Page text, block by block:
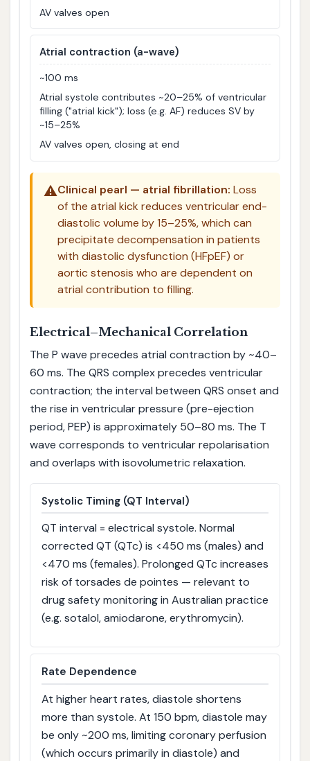
AV valves open
Atrial contraction (a-wave)
~100 ms
Atrial systole contributes ~20–25% of ventricular
filling ("atrial kick"); loss (e.g. AF) reduces SV by
~15–25%
AV valves open, closing at end
⚠️Clinical pearl — atrial fibrillation: Loss
of the atrial kick reduces ventricular end-
diastolic volume by 15–25%, which can
precipitate decompensation in patients
with diastolic dysfunction (HFpEF) or
aortic stenosis who are dependent on
atrial contribution to filling.
Electrical–Mechanical Correlation
The P wave precedes atrial contraction by ~40–
60 ms. The QRS complex precedes ventricular
contraction; the interval between QRS onset and
the rise in ventricular pressure (pre-ejection
period, PEP) is approximately 50–80 ms. The T
wave corresponds to ventricular repolarisation
and overlaps with isovolumetric relaxation.
Systolic Timing (QT Interval)
QT interval = electrical systole. Normal
corrected QT (QTc) is <450 ms (males) and
<470 ms (females). Prolonged QTc increases
risk of torsades de pointes — relevant to
drug safety monitoring in Australian practice
(e.g. sotalol, amiodarone, erythromycin).
Rate Dependence
At higher heart rates, diastole shortens
more than systole. At 150 bpm, diastole may
be only ~200 ms, limiting coronary perfusion
(which occurs primarily in diastole) and